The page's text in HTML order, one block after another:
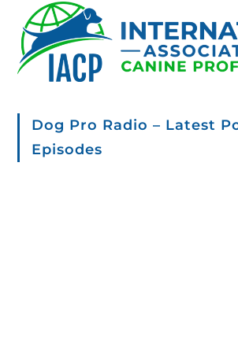
Dog Pro Radio – Latest
Episodes